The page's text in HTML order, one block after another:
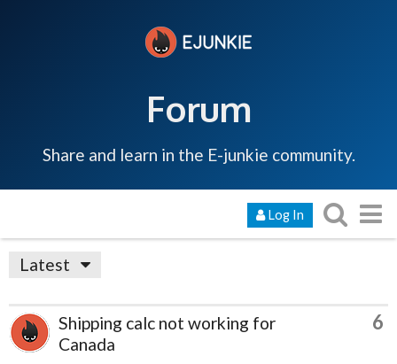
Forum
Share and learn in the E-junkie community.
Log In
Latest
Shipping calc not working for
Canada
6